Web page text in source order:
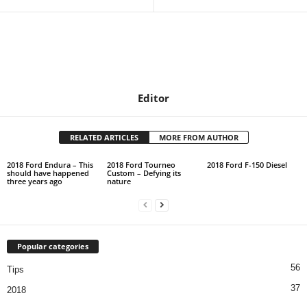
Editor
RELATED ARTICLES MORE FROM AUTHOR
2018 Ford Endura – This
should have happened
three years ago
2018 Ford Tourneo
Custom – Defying its
nature
2018 Ford F-150 Diesel
Popular categories
Tips 56
2018 37